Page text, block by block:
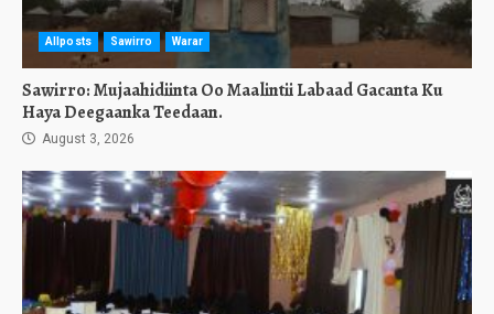
Allposts Sawirro Warar
Sawirro: Mujaahidiinta Oo Maalintii Labaad Gacanta Ku
Haya Deegaanka Teedaan.
August 3, 2026